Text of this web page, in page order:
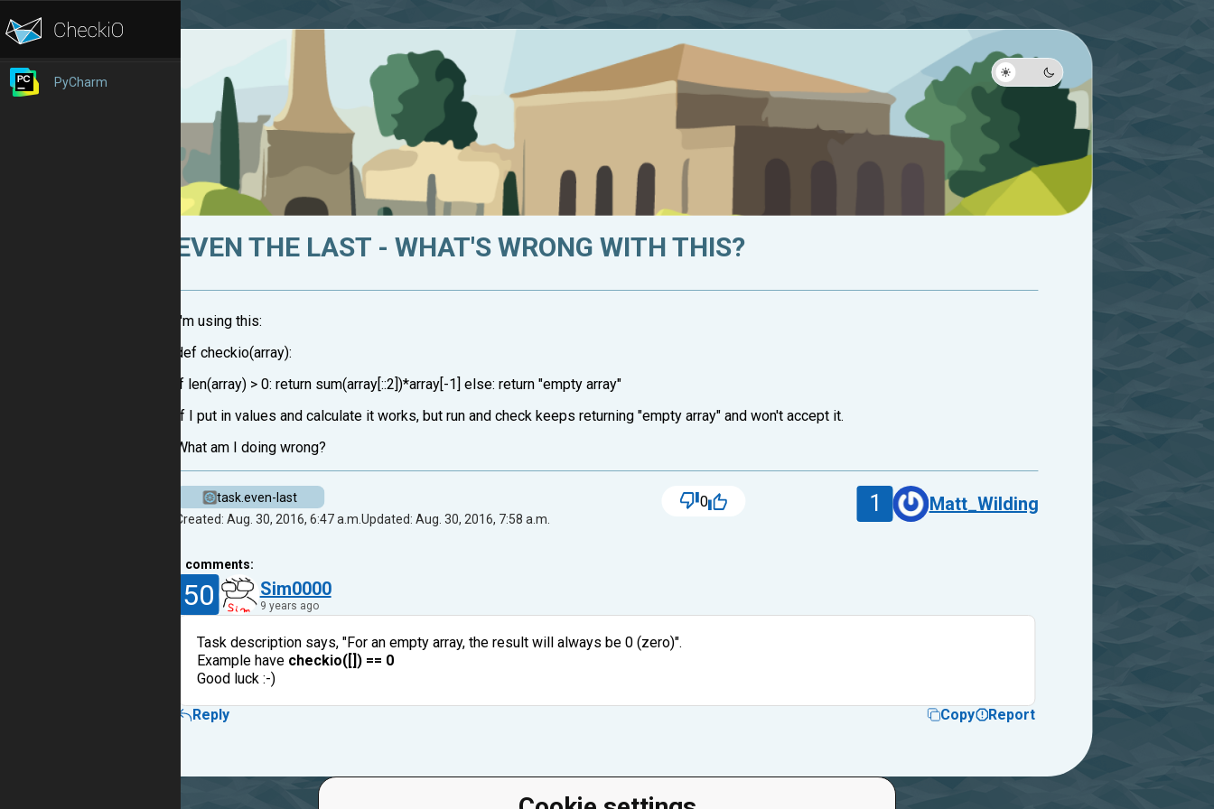
PyCharm
EVEN THE LAST - WHAT'S WRONG WITH THIS?
I'm using this:
def checkio(array):
if len(array) > 0: return sum(array[::2])*array[-1] else: return "empty array"
If I put in values and calculate it works, but run and check keeps returning "empty array" and won't accept it.
What am I doing wrong?
task.even-last
Created: Aug. 30, 2016, 6:47 a.m.Updated: Aug. 30, 2016, 7:58 a.m.
0 1 Matt_Wilding
comments:
50 Sim0000
9 years ago
Task description says, "For an empty array, the result will always be 0 (zero)".
Example have checkio([]) == 0
Good luck :-)
Reply Copy Report